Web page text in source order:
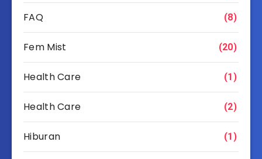
FAQ (8)
Fem Mist (20)
Health Care (1)
Health Care (2)
Hiburan (1)